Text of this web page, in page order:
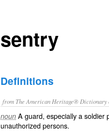
sentry
Definitions
from The American Heritage® Dictionary
noun A guard, especially a soldier
unauthorized persons.